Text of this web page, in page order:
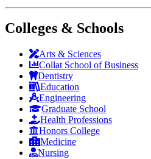
Colleges & Schools
Arts & Sciences
Collat School of Business
Dentistry
Education
Engineering
Graduate School
Health Professions
Honors College
Medicine
Nursing